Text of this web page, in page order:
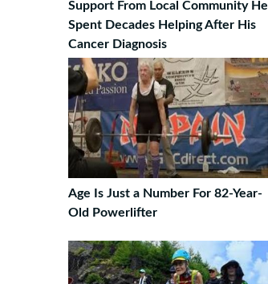
Support From Local Community He
Spent Decades Helping After His
Cancer Diagnosis
Age Is Just a Number For 82-Year-
Old Powerlifter